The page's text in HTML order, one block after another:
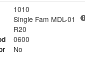
1010
Single Fam MDL-01
R20
0600
No